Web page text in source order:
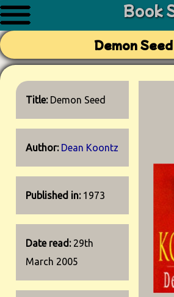
Book
Demon Seed
Title: Demon Seed
Author: Dean Koontz
Published in: 1973
Date read: 29th
March 2005